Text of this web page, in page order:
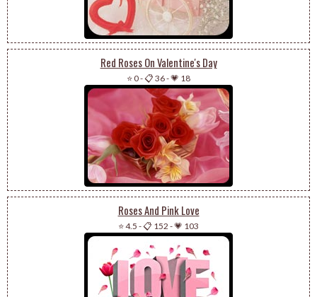
Red Roses On Valentine's Day
⭐ 0-📋 36-💗 18
Roses And Pink Love
⭐ 4.5 -📋 152 -💗 103